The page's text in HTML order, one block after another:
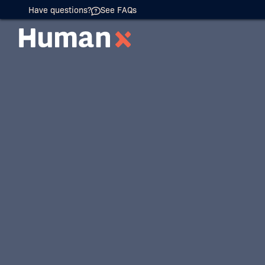
Have questions? See FAQs